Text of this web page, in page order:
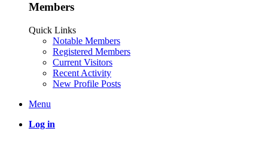
Members
Quick Links
Notable Members
Registered Members
Current Visitors
Recent Activity
New Profile Posts
Menu
Log in